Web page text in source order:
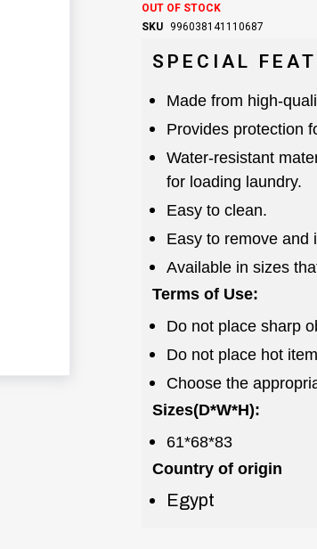
OUT OF STOCK
SKU
996038141110687
SPECIAL
Made from high-
Provides protection
Water-resistant
for loading laundry.
Easy to clean.
Easy to remove and
Available in sizes
Terms of Use:
Do not place sharp
Do not place hot
Choose the
Sizes(D*W*H):
61*68*83
Country of origin
Egypt